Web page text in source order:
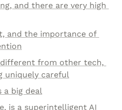
and there are very high
and the importance of
from other tech,
uniquely careful
a big deal
is a superintelligent AI